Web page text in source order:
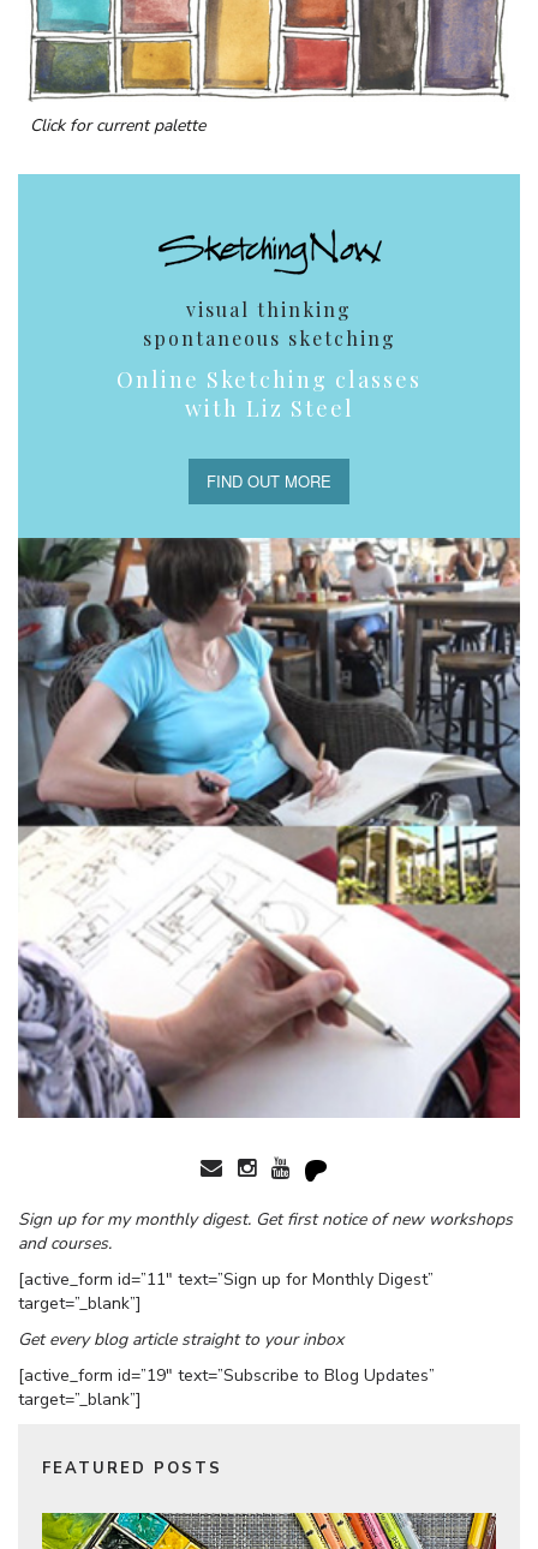
Click for current palette
visual thinking
spontaneous sketching
Online Sketching classes
with Liz Steel
FIND OUT MORE
Sign up for my monthly digest. Get first notice of new workshops
and courses.
[active_form id=”11″ text=”Sign up for Monthly Digest”
target=”_blank”]
Get every blog article straight to your inbox
[active_form id=”19″ text=”Subscribe to Blog Updates”
target=”_blank”]
FEATURED POSTS